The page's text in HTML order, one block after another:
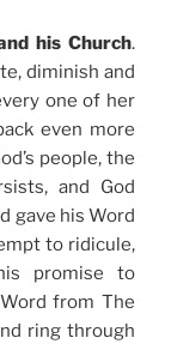
his Church.
diminish and
one of her
even more
people, the
and God
gave his Word
to ridicule,
promise to
from The
ring through